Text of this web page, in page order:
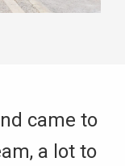
came to
a lot to